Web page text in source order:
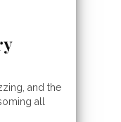
and the
all